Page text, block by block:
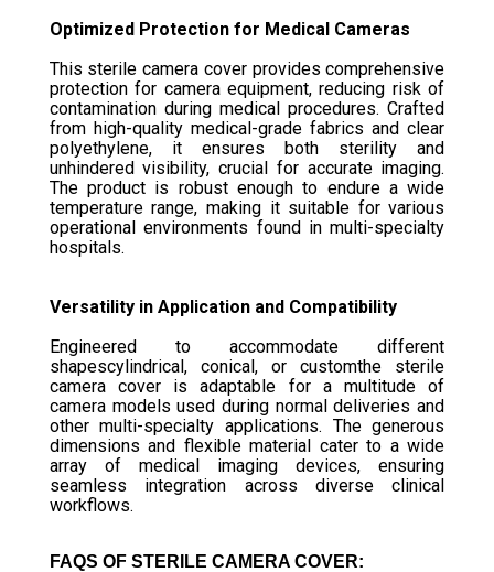
Optimized Protection for Medical Cameras
This sterile camera cover provides comprehensive
protection for camera equipment, reducing risk of
contamination during medical procedures. Crafted
from high-quality medical-grade fabrics and clear
polyethylene, it ensures both sterility and
unhindered visibility, crucial for accurate imaging.
The product is robust enough to endure a wide
temperature range, making it suitable for various
operational environments found in multi-specialty
hospitals.
Versatility in Application and Compatibility
Engineered to accommodate different
shapescylindrical, conical, or customthe sterile
camera cover is adaptable for a multitude of
camera models used during normal deliveries and
other multi-specialty applications. The generous
dimensions and flexible material cater to a wide
array of medical imaging devices, ensuring
seamless integration across diverse clinical
workflows.
FAQS OF STERILE CAMERA COVER: